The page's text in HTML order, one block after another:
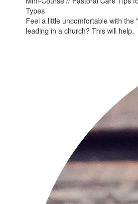
Types
Feel a little uncomfortable with the
leading in a church? This will help.